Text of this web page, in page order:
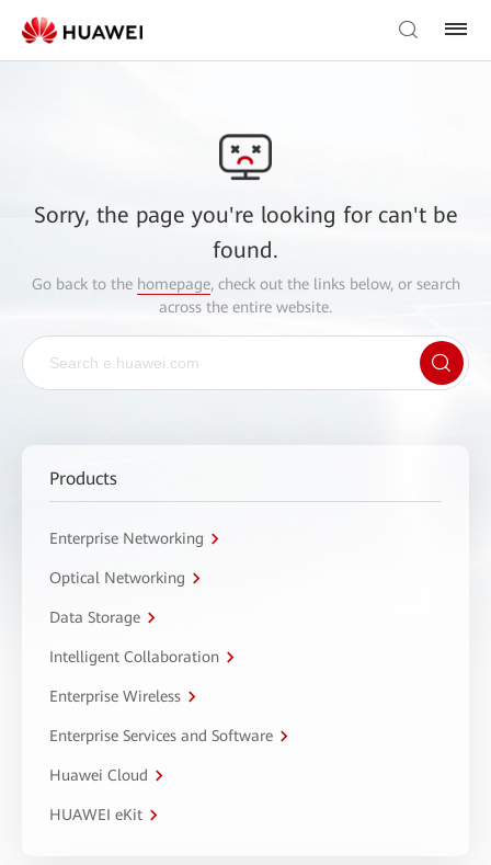
Sorry, the page you're looking for can't be
found.
Go back to the homepage, check out the links below, or search
across the entire website.
Products
Enterprise Networking
Optical Networking
Data Storage
Intelligent Collaboration
Enterprise Wireless
Enterprise Services and Software
Huawei Cloud
HUAWEI eKit